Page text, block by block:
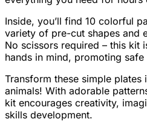
Inside, you’ll find 10 colorful
variety of pre-cut shapes and
No scissors required – this kit
hands in mind, promoting
Transform these simple
animals! With adorable
kit encourages creativity,
skills development.